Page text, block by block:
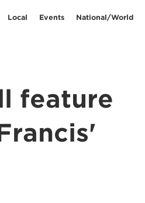
Local Events National/World
feature